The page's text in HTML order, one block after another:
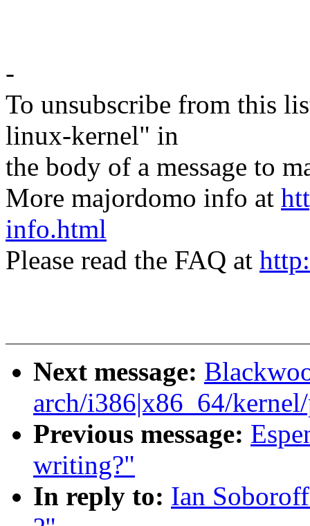
-
To unsubscribe from this
linux-kernel" in
the body of a message to
More majordomo info at
info.html
Please read the FAQ at
Next message:
arch/i386|x86_64/
Previous message:
writing?"
In reply to: Ian